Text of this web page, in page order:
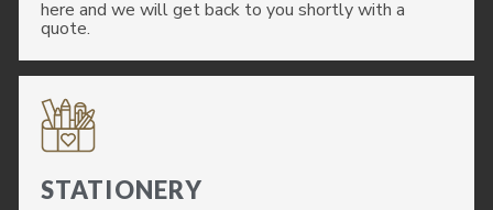
here and we will get back to you shortly with a
quote.
STATIONERY